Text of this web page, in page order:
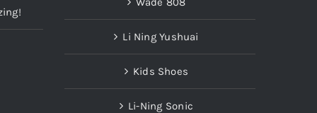
Li Ning Yushuai
Kids Shoes
Li-Ning Sonic